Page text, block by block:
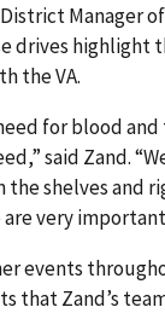
Manager
drives highlight
the VA.
for blood and
said Zand.
the shelves and
are very
events
that Zand’s